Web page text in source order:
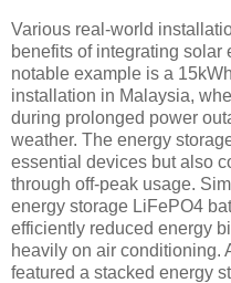
Various real-world
benefits of integrating solar
notable example is a
installation in Malaysia,
during prolonged power
weather. The energy
essential devices but also
through off-peak usage.
energy storage LiFePO4
efficiently reduced energy
heavily on air conditioning.
featured a stacked energy